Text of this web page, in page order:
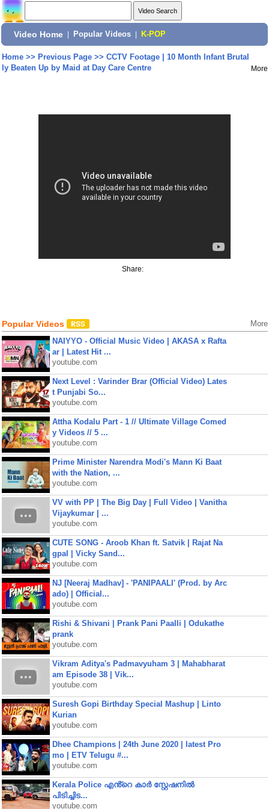
Video Home Popular Videos K-POP
Home>> Previous Page>> CCTV Footage | 10 Month Infant Brutal
ly Beaten Up by Maid at Day Care Centre
More
Share:
Popular Videos More
NAIYYO - Official Music Video | AKASA x Rafta
ar | Latest Hit ...
youtube.com
Next Level : Varinder Brar (Official Video) Lates
t Punjabi So...
youtube.com
Attha Kodalu Part - 1 // Ultimate Village Comed
y Videos // 5 ...
youtube.com
Prime Minister Narendra Modi's Mann Ki Baat
with the Nation, ...
youtube.com
VV with PP | The Big Day | Full Video | Vanitha
Vijaykumar | ...
youtube.com
CUTE SONG - Aroob Khan ft. Satvik | Rajat Na
gpal | Vicky Sand...
youtube.com
NJ [Neeraj Madhav] - 'PANIPAALI' (Prod. by Arc
ado) | Official...
youtube.com
Rishi & Shivani | Prank Pani Paalli | Odukathe
prank
youtube.com
Vikram Aditya's Padmavyuham 3 | Mahabharat
am Episode 38 | Vik...
youtube.com
Suresh Gopi Birthday Special Mashup | Linto
Kurian
youtube.com
Dhee Champions | 24th June 2020 | latest Pro
mo | ETV Telugu #...
youtube.com
Kerala Police എൻ്റെ കാർ സ്റ്റേഷനിൽ
പിടിച്ചിട...
youtube.com